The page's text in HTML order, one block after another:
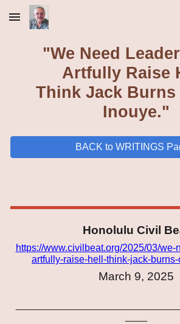
Skip to main content
"We Need
Artfully Raise
Think Jack Burns
Inouye."
BACK to WRITINGS
Honolulu Civil
https://www.civilbeat.org/2025/03/
artfully-raise-hell-think-jack-
March 9, 2025